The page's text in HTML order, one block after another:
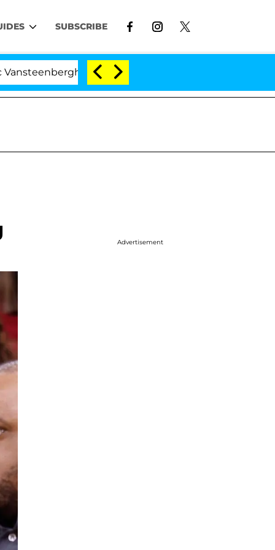
SUBSCRIBE
Split 1 Year After Meeting on the Reality Show
Advertisement